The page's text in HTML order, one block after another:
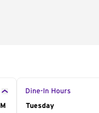
Dine-In Hours
Day of the Week
Tuesday